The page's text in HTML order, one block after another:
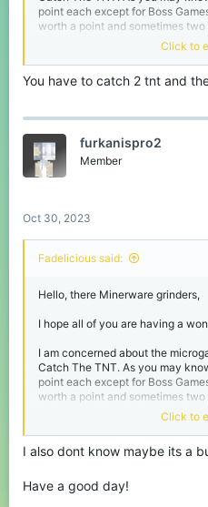
point each except for Boss
worth a point and sometimes
weeks, I have seen a few
the microgame. I have no clue
microgame, but if anyone is
would be appreciated :)
Thank you everyone, I hope you
Click to
You have to catch 2 tnt and
furkanispro2
Member
Oct 30, 2023
Fadelicious said:
Hello, there Minerware grinders,
I hope all of you are having a
I am concerned about the
Catch The TNT. As you may
point each except for Boss
worth a point and sometimes
weeks, I have seen a few
the microgame. I have no clue
microgame, but if anyone is
would be appreciated :)
Thank you everyone, I hope you
Click to
I also dont know maybe its a
Have a good day!